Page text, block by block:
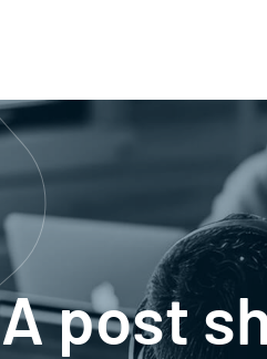
A post